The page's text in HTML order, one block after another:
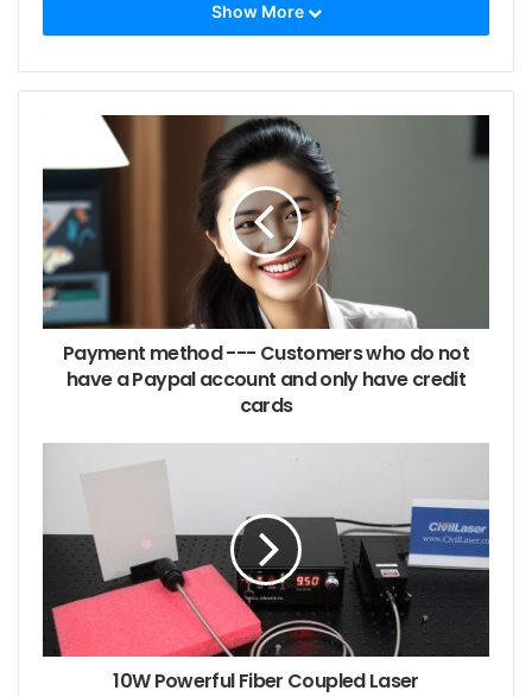
Show More
Payment method --- Customers who do not
have a Paypal account and only have credit
cards
10W Powerful Fiber Coupled Laser